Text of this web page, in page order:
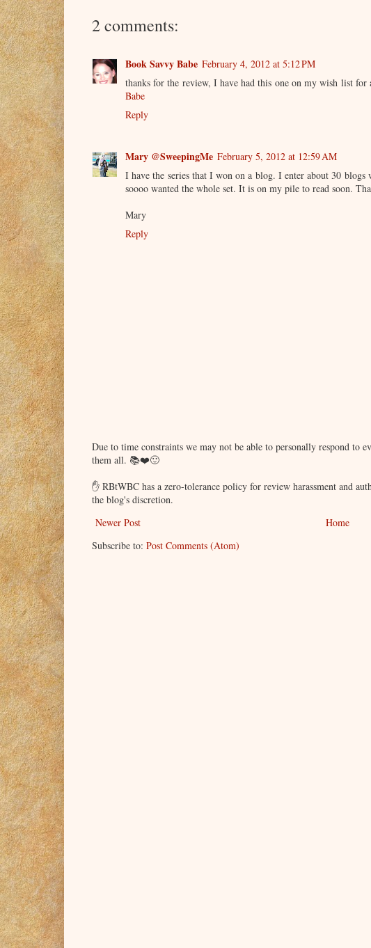
2 comments:
Book Savvy Babe February 4, 2012 at 5:12 PM
thanks for the review, I have had this one on my wish list
Babe
Reply
Mary @SweepingMe February 5, 2012 at 12:59 AM
I have the series that I won on a blog. I enter about 30
soooo wanted the whole set. It is on my pile to read soon.
Mary
Reply
Due to time constraints we may not be able to personally respond to
them all. 📚❤️🙂
✋ RBtWBC has a zero-tolerance policy for review harassment and
the blog's discretion.
Newer Post
Home
Subscribe to: Post Comments (Atom)